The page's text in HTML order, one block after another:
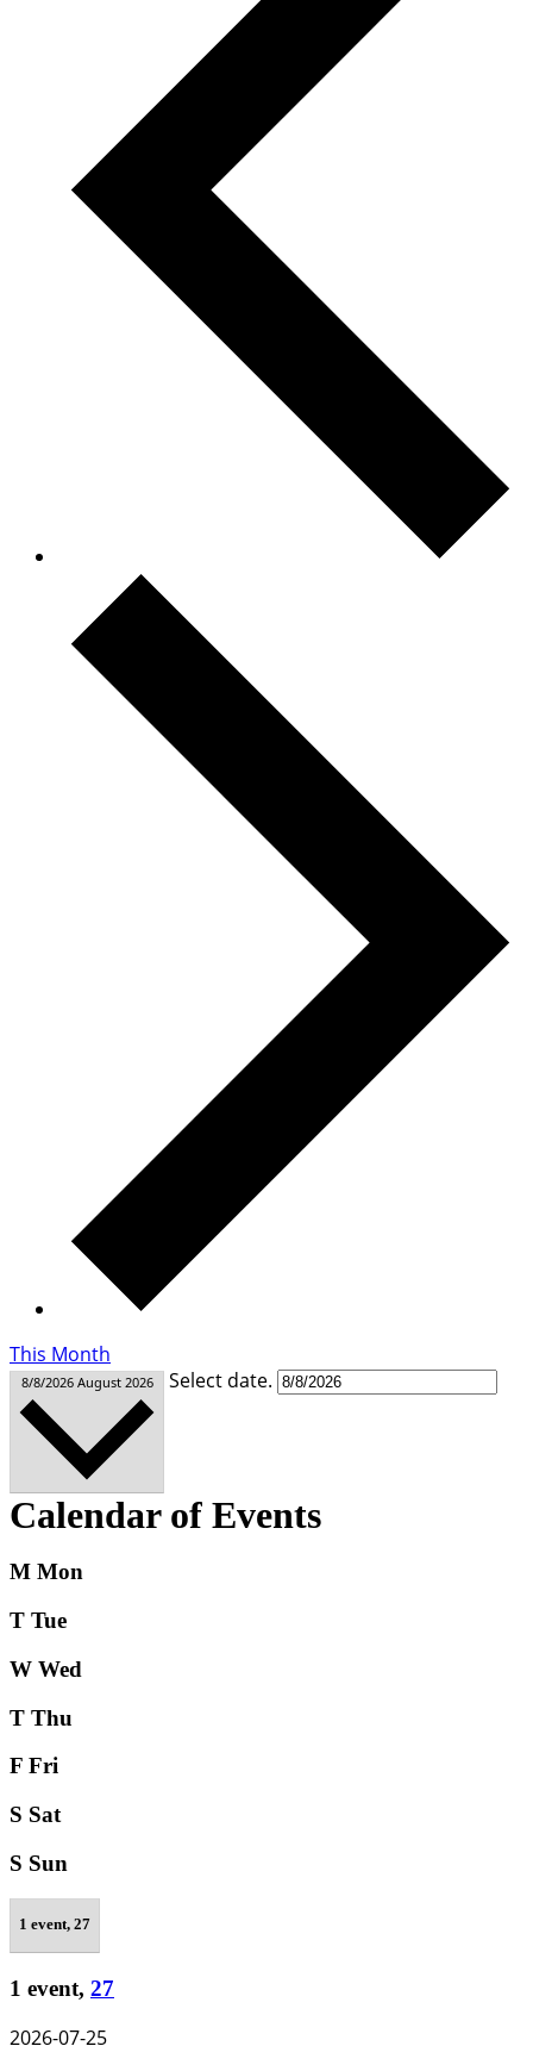
This Month
8/8/2026 August 2026 Select date.
Calendar of Events
M Mon
T Tue
W Wed
T Thu
F Fri
S Sat
S Sun
1 event, 27
1 event, 27
2026-07-25